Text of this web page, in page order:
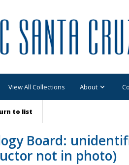
View All Collections About
to list
Board:
not in photo)